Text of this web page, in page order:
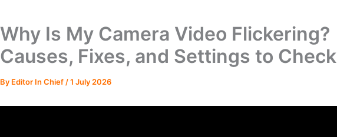
Why Is My Camera Video Flickering?
Causes, Fixes, and Settings to Check
By Editor In Chief /1 July 2026